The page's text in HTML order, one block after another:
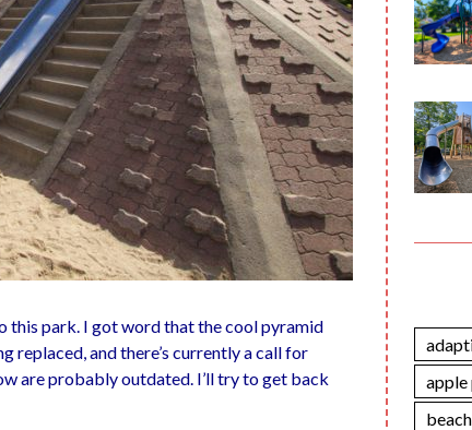
this park. I got word that the cool pyramid
replaced, and there’s currently a call for
are probably outdated. I’ll try to get back